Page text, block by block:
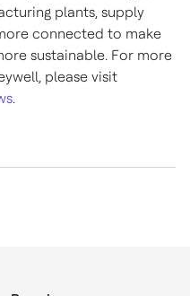
plants, supply
connected to make
sustainable. For more
please visit
.